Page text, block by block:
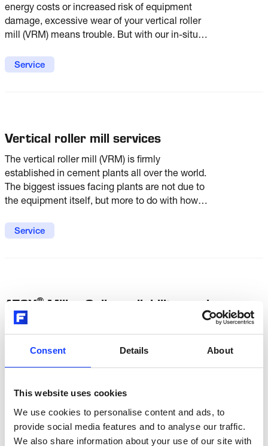
Consent Details About
This website uses cookies
We use cookies to personalise content and ads, to
provide social media features and to analyse our traffic.
We also share information about your use of our site with
energy costs or increased risk of equipment
damage, excessive wear of your vertical roller
mill (VRM) means trouble. But with our in-situ
at bay with optimum wear protection for
Service
Vertical roller mill services
The vertical roller mill (VRM) is firmly
established in cement plants all over the world.
The biggest issues facing plants are not due to
the equipment itself, but more to do with how
the mill is looked after following commissioning.
Service
ATOX® Mills - Online reliability services
Our online reliability services for ATOX® mills
parameters and settings, ensuring optimized
mill reliability and performance.
Service